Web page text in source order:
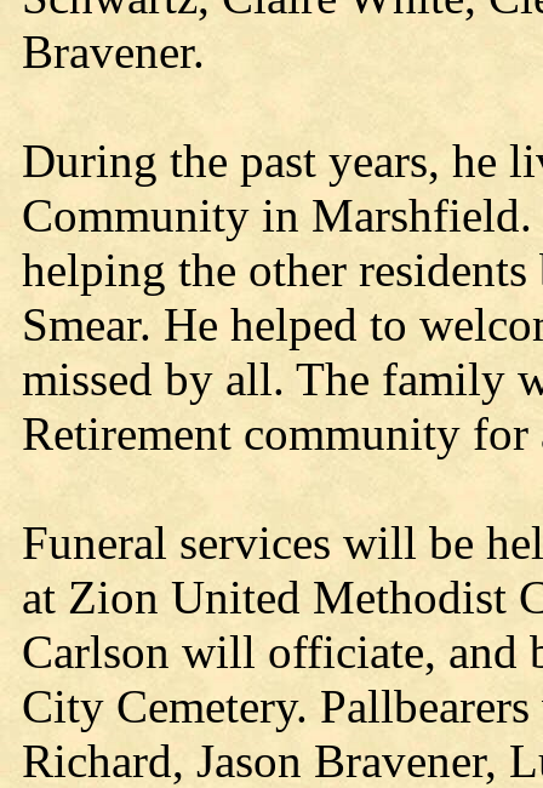
Bravener.
During the past years, he
Community in Marshfield.
helping the other
Smear. He helped to
missed by all. The family
Retirement community
Funeral services will be
at Zion United Methodist
Carlson will officiate,
City Cemetery.
Richard, Jason Bravener,